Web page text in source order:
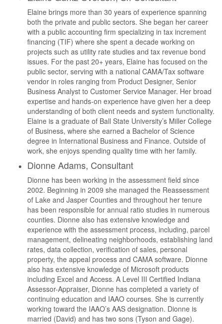
Elaine brings more than 30 years of experience spanning
both the private and public sectors. She began her career
with a public accounting firm specializing in tax increment
financing (TIF) where she spent a decade working on
projects such as utility rate studies and tax revenue bond
issues. For the past 20+ years, Elaine has focused on the
public sector, serving with a national CAMA/Tax software
vendor in roles ranging from Product Designer, Senior
Business Analyst to Customer Service Manager. Her broad
expertise and hands-on experience have given her a deep
understanding of both client needs and system functionality.
Elaine is a graduate of Ball State University’s Miller College
of Business, where she earned a Bachelor of Science
degree in International Business and Finance. Outside of
work, she enjoys spending quality time with her family.
Dionne Adams, Consultant
Dionne has been working in the assessment field since
2002. Beginning in 2009 she managed the Reassessment
of Lake and Jasper Counties and throughout her tenure
has been responsible for annual ratio studies in numerous
counties. Dionne also has extensive knowledge and
experience with the assessment process, including, parcel
management, delineating neighborhoods, establishing land
rates, data collection, verification of sales, personal
property, the appeal process and CAMA software. Dionne
also has extensive knowledge of Microsoft products
including Excel and Access. A Level III Certified Indiana
Assessor-Appraiser, Dionne has completed a variety of
continuing education and IAAO courses. She is currently
working toward the IAAO’s AAS designation. Dionne is
married (David) and has two sons (Tyson and Gage).